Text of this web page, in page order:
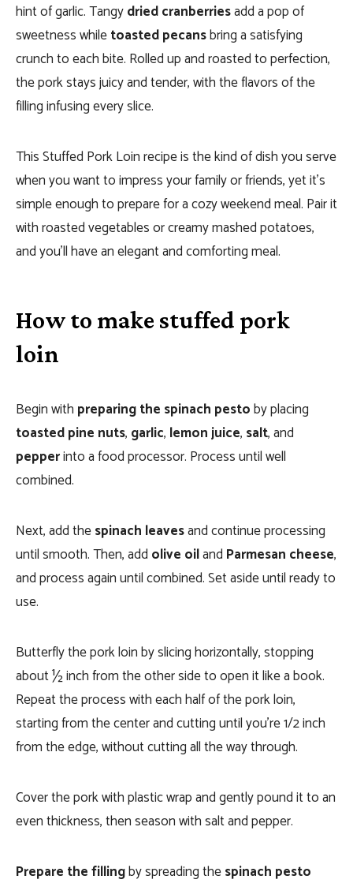
hint of garlic. Tangydried cranberriesadd a pop of
sweetness whiletoasted pecansbring a satisfying
crunch to each bite. Rolled up and roasted to perfection,
the pork stays juicy and tender, with the flavors of the
filling infusing every slice.
This Stuffed Pork Loin recipe is the kind of dish you serve
when you want to impress your family or friends, yet it’s
simple enough to prepare for a cozy weekend meal. Pair it
with roasted vegetables or creamy mashed potatoes,
and you’ll have an elegant and comforting meal.
How to make stuffed pork
loin
Begin with preparing the spinach pestoby placing
toasted pine nuts, garlic, lemon juice, salt, and
pepperinto a food processor. Process until well
combined.
Next, add thespinach leavesand continue processing
until smooth. Then, add olive oiland Parmesan cheese,
and process again until combined. Set aside until ready to
use.
Butterfly the pork loin by slicing horizontally, stopping
about ½ inch from the other side to open it like a book.
Repeat the process with each half of the pork loin,
starting from the center and cutting until you’re 1/2 inch
from the edge, without cutting all the way through.
Cover the pork with plastic wrap and gently pound it to an
even thickness, then season with salt and pepper.
Prepare the fillingby spreading thespinach pesto